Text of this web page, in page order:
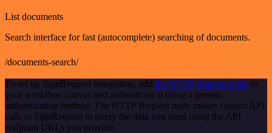
List documents
Search interface for fast (autocomplete) searching of documents.
/documents-search/
To set up SignRequest integration, add the HTTP Request node to
your workflow canvas and authenticate it using a generic
authentication method. The HTTP Request node makes custom API
calls to SignRequest to query the data you need using the API
endpoint URLs you provide.